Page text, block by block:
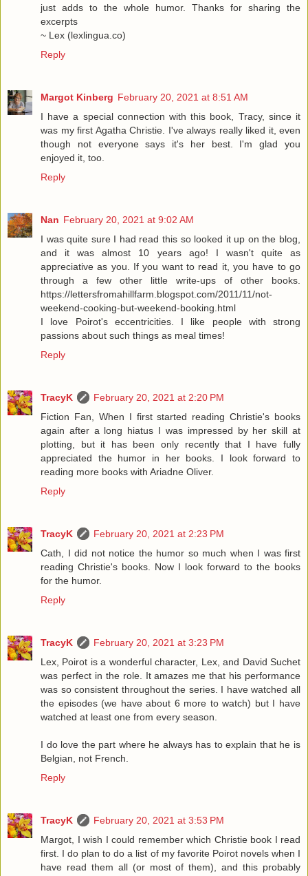
just adds to the whole humor. Thanks for sharing the
excerpts
~ Lex (lexlingua.co)
Reply
Margot Kinberg February 20, 2021 at 8:51 AM
I have a special connection with this book, Tracy, since it
was my first Agatha Christie. I've always really liked it, even
though not everyone says it's her best. I'm glad you
enjoyed it, too.
Reply
Nan February 20, 2021 at 9:02 AM
I was quite sure I had read this so looked it up on the blog,
and it was almost 10 years ago! I wasn't quite as
appreciative as you. If you want to read it, you have to go
through a few other little write-ups of other books.
https://lettersfromahillfarm.blogspot.com/2011/11/not-
weekend-cooking-but-weekend-booking.html
I love Poirot's eccentricities. I like people with strong
passions about such things as meal times!
Reply
TracyK
February 20, 2021 at 2:20 PM
Fiction Fan, When I first started reading Christie's books
again after a long hiatus I was impressed by her skill at
plotting, but it has been only recently that I have fully
appreciated the humor in her books. I look forward to
reading more books with Ariadne Oliver.
Reply
TracyK
February 20, 2021 at 2:23 PM
Cath, I did not notice the humor so much when I was first
reading Christie's books. Now I look forward to the books
for the humor.
Reply
TracyK
February 20, 2021 at 3:23 PM
Lex, Poirot is a wonderful character, Lex, and David Suchet
was perfect in the role. It amazes me that his performance
was so consistent throughout the series. I have watched all
the episodes (we have about 6 more to watch) but I have
watched at least one from every season.
I do love the part where he always has to explain that he is
Belgian, not French.
Reply
TracyK
February 20, 2021 at 3:53 PM
Margot, I wish I could remember which Christie book I read
first. I do plan to do a list of my favorite Poirot novels when I
have read them all (or most of them), and this probably